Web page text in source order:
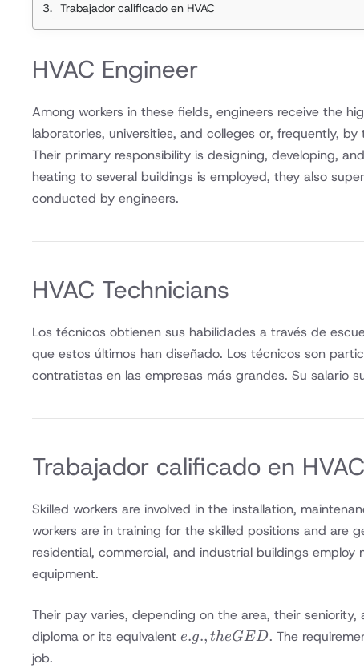
Trabajador calificado en HVAC
HVAC Engineer
Among workers in these fields, engineers receive the
laboratories, universities, and colleges or, frequently,
Their primary responsibility is designing, developing,
heating to several buildings is employed, they also
conducted by engineers.
HVAC Technicians
Los técnicos obtienen sus habilidades a través de
que estos últimos han diseñado. Los técnicos son
contratistas en las empresas más grandes. Su salario
Trabajador calificado en HVAC
Skilled workers are involved in the installation,
workers are in training for the skilled positions and
residential, commercial, and industrial buildings
equipment.
Their pay varies, depending on the area, their
diploma or its equivalent e.g.,
e.g., theGED. The
job.